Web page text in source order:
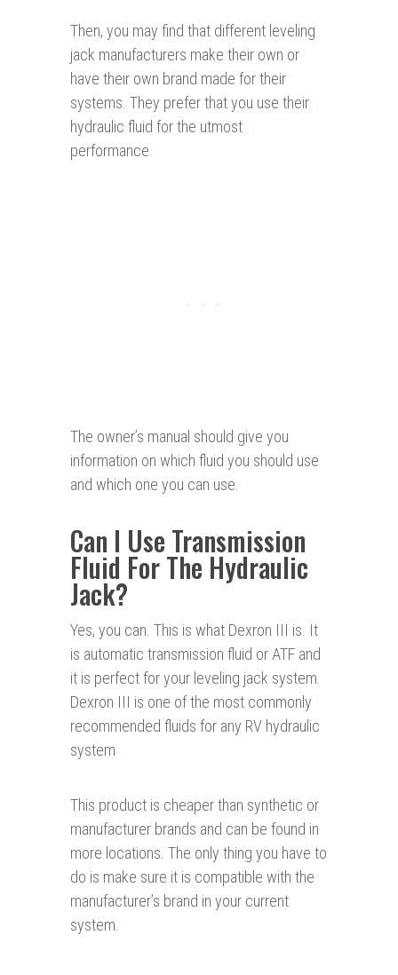
Then, you may find that different leveling
jack manufacturers make their own or
have their own brand made for their
systems. They prefer that you use their
hydraulic fluid for the utmost
performance.
The owner’s manual should give you
information on which fluid you should use
and which one you can use.
Can I Use Transmission
Fluid For The Hydraulic
Jack?
Yes, you can. This is what Dexron III is. It
is automatic transmission fluid or ATF and
it is perfect for your leveling jack system.
Dexron III is one of the most commonly
recommended fluids for any RV hydraulic
system
This product is cheaper than synthetic or
manufacturer brands and can be found in
more locations. The only thing you have to
do is make sure it is compatible with the
manufacturer’s brand in your current
system.